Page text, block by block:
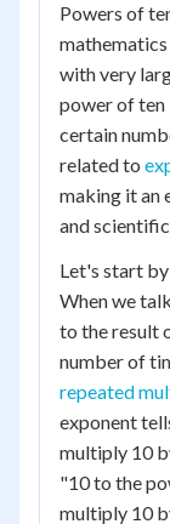
Powers of
with very
power of ten
certain
related to
making it an
and
Let's start
When we
to the result
number of
repeated
exponent
multiply 10
"10 to the
multiply 10